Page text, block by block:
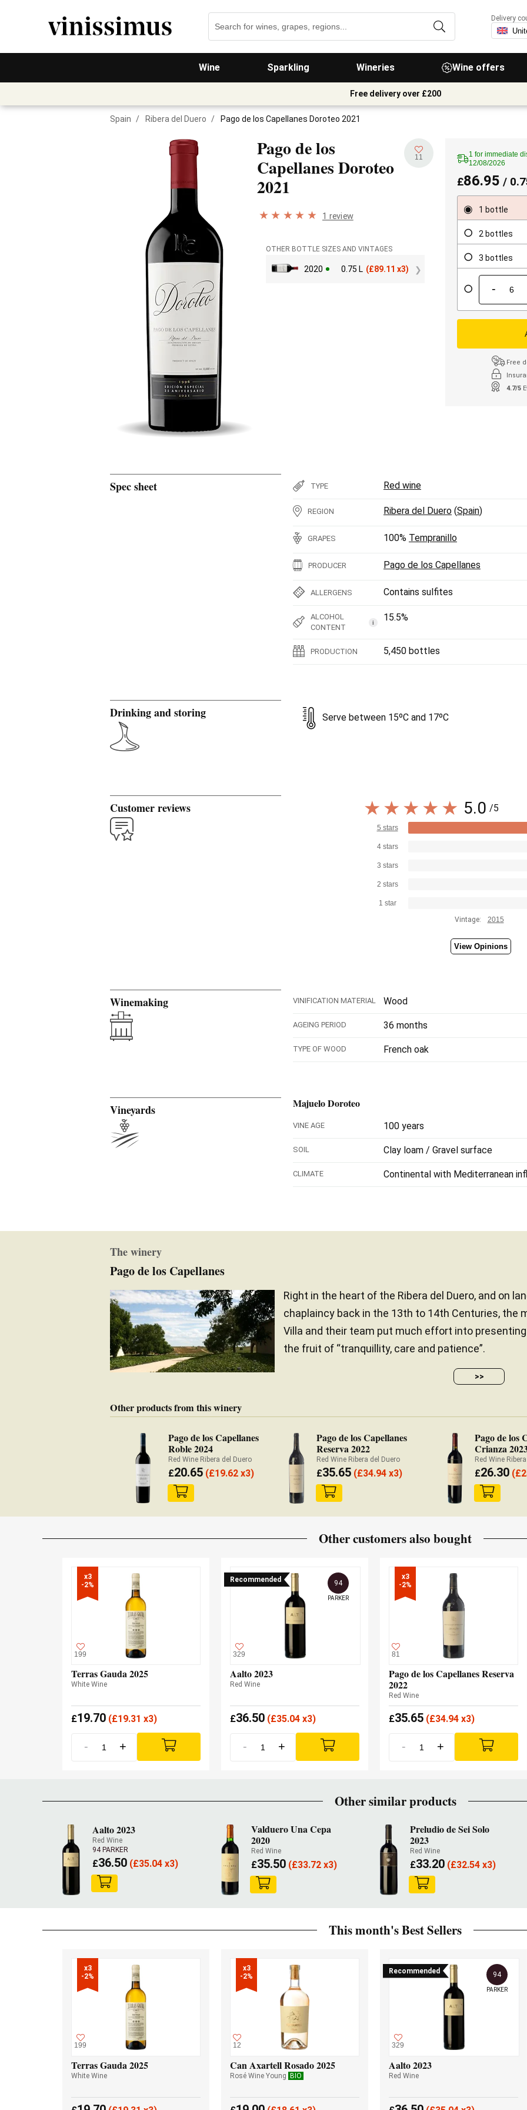
Wine Sparkling Wineries Wine offers
Delivery
Free delivery over £200
Spain / Ribera del Duero / Pago de los Capellanes Doroteo 2021
Pago de los
Capellanes Doroteo
2021
11
1 review
OTHER BOTTLE SIZES AND VINTAGES
2020 0.75 L (£89.11 x3)
1 for immediate
12/08/2026
£86.95 /
1 bottle
2 bottles
3 bottles
-
Free
4.7/5
Spec sheet TYPE Red wine
REGION Ribera del Duero (Spain)
GRAPES 100% Tempranillo
PRODUCER Pago de los Capellanes
ALLERGENS Contains sulfites
ALCOHOL
CONTENT
i 15.5%
PRODUCTION 5,450 bottles
Drinking and storing Serve between 15ºC and 17ºC
Customer reviews 5.0 /5
5 stars
4 stars
3 stars
2 stars
1 star
Vintage:
2015
View Opinions
Winemaking VINIFICATION MATERIAL Wood
AGEING PERIOD 36 months
TYPE OF WOOD French oak
Vineyards Majuelo Doroteo
VINE AGE 100 years
SOIL Clay loam / Gravel surface
CLIMATE Continental with Mediterranean
The winery
Pago de los Capellanes
Right in the heart of the Ribera del Duero, and on
chaplaincy back in the 13th to 14th Centuries, the
Villa and their team put much effort into
the fruit of “tranquillity, care and patience”.
>>
Other products from this winery
Pago de los Capellanes
Roble 2024
Red Wine Ribera del Duero
£20.65 (£19.62 x3)
Pago de los Capellanes
Reserva 2022
Red Wine Ribera del Duero
£35.65 (£34.94 x3)
Pago de los
Crianza
Red Wine
£26.30 (£
Other customers also bought
x3
-2%
199
Terras Gauda 2025
White Wine
£19.70 (£19.31 x3)
- +
Recommended
329
94
PARKER
Aalto 2023
Red Wine
£36.50 (£35.04 x3)
- +
x3
-2%
81
Pago de los Capellanes Reserva
2022
Red Wine
£35.65 (£34.94 x3)
- +
Other similar products
Aalto 2023
Red Wine
94 PARKER
£36.50(£35.04 x3)
Valduero Una Cepa
2020
Red Wine
£35.50(£33.72 x3)
Preludio de Sei Solo
2023
Red Wine
£33.20(£32.54 x3)
This month's Best Sellers
x3
-2%
199
Terras Gauda 2025
White Wine
x3
-2%
12
Can Axartell Rosado 2025
Rosé Wine Young BIO
Recommended
329
94
PARKER
Aalto 2023
Red Wine